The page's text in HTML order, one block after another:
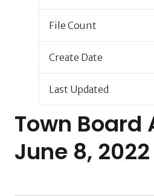
File Count
Create Date
Last Updated
Town Board
June 8, 2022